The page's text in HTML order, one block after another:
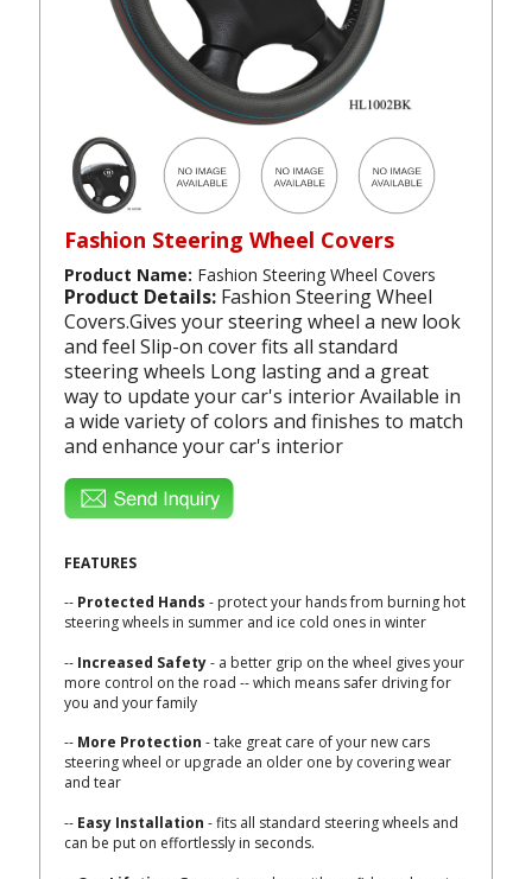
Fashion Steering Wheel Covers
Product Name: Fashion Steering Wheel Covers
Product Details: Fashion Steering Wheel
Covers.Gives your steering wheel a new look
and feel Slip-on cover fits all standard
steering wheels Long lasting and a great
way to update your car's interior Available in
a wide variety of colors and finishes to match
and enhance your car's interior
FEATURES
-- Protected Hands - protect your hands from burning hot
steering wheels in summer and ice cold ones in winter
-- Increased Safety- a better grip on the wheel gives your
more control on the road -- which means safer driving for
you and your family
-- More Protection - take great care of your new cars
steering wheel or upgrade an older one by covering wear
and tear
-- Easy Installation - fits all standard steering wheels and
can be put on effortlessly in seconds.